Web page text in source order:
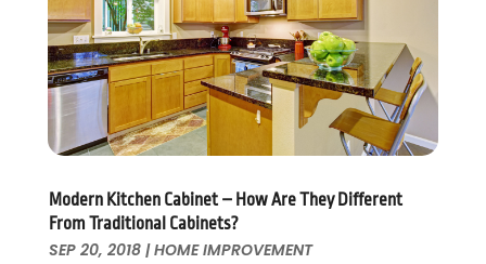
Tree Service
Wallpaper And Coverings
Waste & Recycling
Water Damage Restoration
Window
Window Installation
Window Supplier
Wood Products
Woodworking
November 2015(12)
October 2015(22)
September 2015(26)
August 2015
(23)
July 2015(13)
June 2015(14)
May 2015(11)
April 2015(13)
March 2015(1)
Modern Kitchen Cabinet – How Are They Different
From Traditional Cabinets?
SEP 20, 2018|HOME IMPROVEMENT